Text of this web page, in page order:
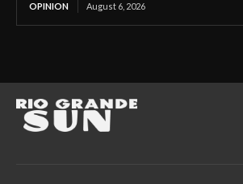
OPINION August 6, 2026